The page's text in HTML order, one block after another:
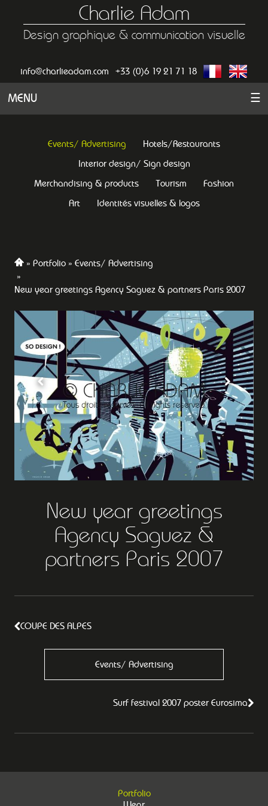
Charlie Adam
Design graphique & communication visuelle
info@charlieadam.com +33 (0)6 19 21 71 18
MENU ☰
Events/ Advertising
Hotels/Restaurants
Interior design/ Sign design
Merchandising & products
Tourism
Fashion
Art
Identités visuelles & logos
Portfolio Events/ Advertising
New year greetings Agency Saguez & partners Paris 2007
New year greetings
Agency Saguez &
partners Paris 2007
COUPE DES ALPES
Events/ Advertising
Surf festival 2007 poster Eurosima
Portfolio